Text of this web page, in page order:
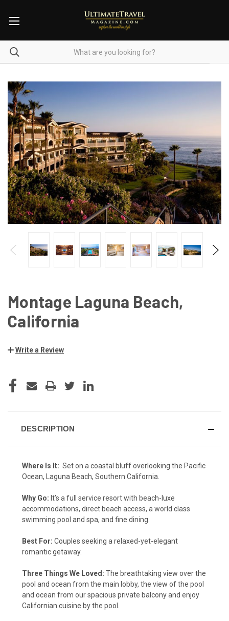
Montage Laguna Beach,
California
Write a Review
STOCK:
DESCRIPTION
Where Is It: Set on a coastal bluff overlooking the Pacific
Ocean, Laguna Beach, Southern California.
Why Go: It’s a full service resort with beach-luxe
accommodations, direct beach access, a world class
swimming pool and spa, and fine dining.
Best For: Couples seeking a relaxed-yet-elegant
romantic getaway.
Three Things We Loved: The breathtaking view over the
pool and ocean from the main lobby, the view of the pool
and ocean from our spacious private balcony and enjoy
Californian cuisine by the pool.